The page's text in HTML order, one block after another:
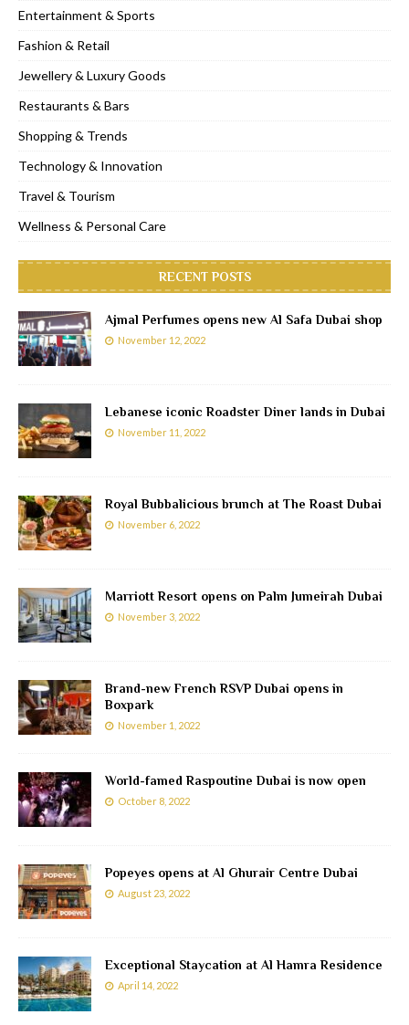
Entertainment & Sports
Fashion & Retail
Jewellery & Luxury Goods
Restaurants & Bars
Shopping & Trends
Technology & Innovation
Travel & Tourism
Wellness & Personal Care
RECENT POSTS
Ajmal Perfumes opens new Al Safa Dubai shop
November 12, 2022
Lebanese iconic Roadster Diner lands in Dubai
November 11, 2022
Royal Bubbalicious brunch at The Roast Dubai
November 6, 2022
Marriott Resort opens on Palm Jumeirah Dubai
November 3, 2022
Brand-new French RSVP Dubai opens in
Boxpark
November 1, 2022
World-famed Raspoutine Dubai is now open
October 8, 2022
Popeyes opens at Al Ghurair Centre Dubai
August 23, 2022
Exceptional Staycation at Al Hamra Residence
April 14, 2022